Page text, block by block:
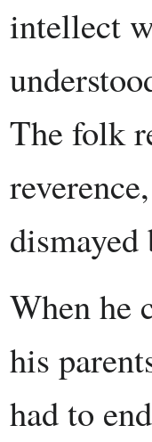
intellect
The folk
When he
his
had to